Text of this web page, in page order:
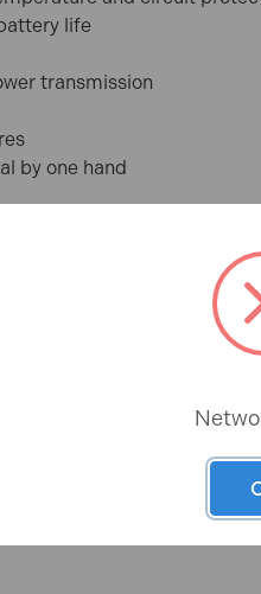
Sound Uncertainty (K):
Drilling Vibration
What is included:
life
transmission
by one hand